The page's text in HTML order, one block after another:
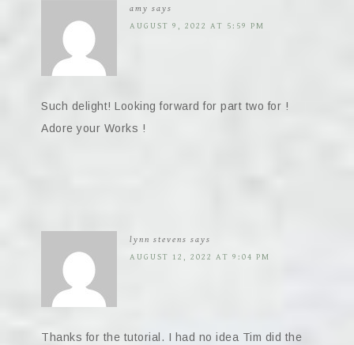
amy says
AUGUST 9, 2022 AT 5:59 PM
Such delight! Looking forward for part two for !
Adore your Works !
lynn stevens says
AUGUST 12, 2022 AT 9:04 PM
Thanks for the tutorial. I had no idea Tim did the